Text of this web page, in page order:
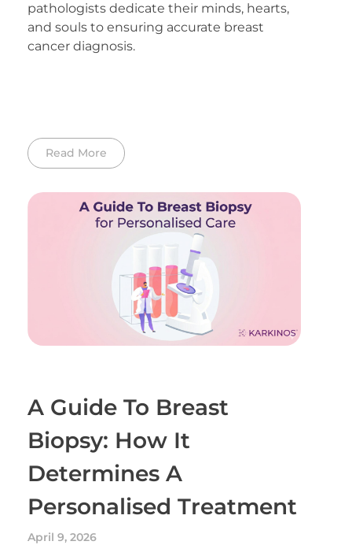
pathologists dedicate their minds, hearts,
and souls to ensuring accurate breast
cancer diagnosis.
Read More
A Guide To Breast
Biopsy: How It
Determines A
Personalised Treatment
April 9, 2026